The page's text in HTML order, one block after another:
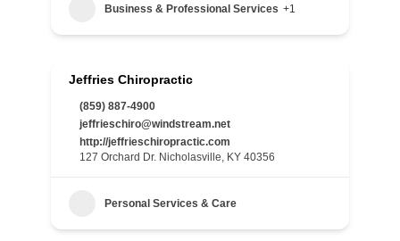
Business & Professional Services +1
Jeffries Chiropractic
(859) 887-4900
jeffrieschiro@windstream.net
http://jeffrieschiropractic.com
127 Orchard Dr. Nicholasville, KY 40356
Personal Services & Care